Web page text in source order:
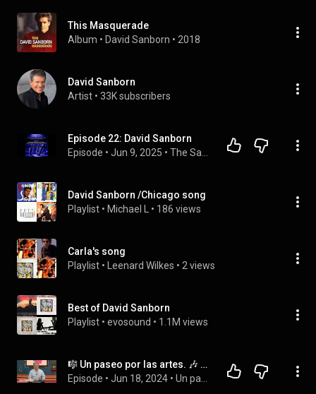
This Masquerade
Album • David Sanborn • 2018
David Sanborn
Artist • 33K subscribers
Episode 22: David Sanborn
Episode • Jun 9, 2025 •
David Sanborn /Chicago song
Playlist • Michael L • 186 views
Carla's song
Playlist • Leenard Wilkes • 2 views
Best of David Sanborn
Playlist • evosound • 1.1M views
🎼 Un paseo por las artes. 🎶 Ep. 98. David Sanborn.
Episode • Jun 18, 2024 •